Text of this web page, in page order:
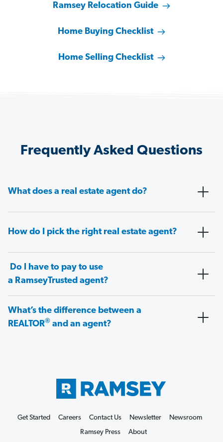
Ramsey Relocation Guide
Home Buying Checklist
Home Selling Checklist
Frequently Asked Questions
What does a real estate agent do?
How do I pick the right real estate agent?
Do I have to pay to use
a RamseyTrusted agent?
What’s the difference between a
REALTOR® and an agent?
Get Started Careers Contact Us Newsletter
Newsroom
Ramsey Press
About